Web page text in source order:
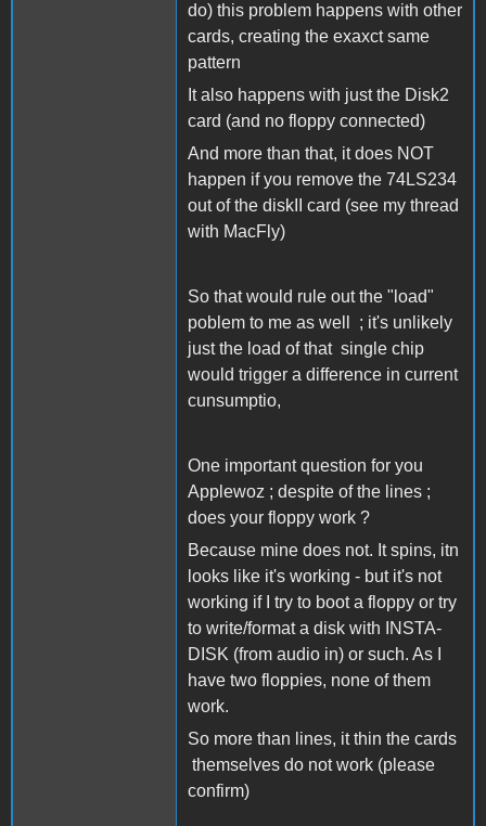
do) this problem happens with other
cards, creating the exaxct same
pattern
It also happens with just the Disk2
card (and no floppy connected)
And more than that, it does NOT
happen if you remove the 74LS234
out of the diskII card (see my thread
with MacFly)
So that would rule out the "load"
poblem to me as well ; it's unlikely
just the load of that single chip
would trigger a difference in current
cunsumptio,
One important question for you
Applewoz ; despite of the lines ;
does your floppy work ?
Because mine does not. It spins, itn
looks like it's working - but it's not
working if I try to boot a floppy or try
to write/format a disk with INSTA-
DISK (from audio in) or such. As I
have two floppies, none of them
work.
So more than lines, it thin the cards
themselves do not work (please
confirm)